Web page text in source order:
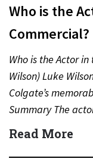
Who is the
Who is the Actor
Wilson) Luke
Colgate’s
Summary The
is…
Read More